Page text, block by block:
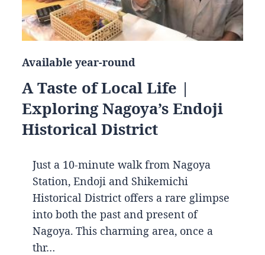
Available year-round
A Taste of Local Life |
Exploring Nagoya’s Endoji
Historical District
Just a 10-minute walk from Nagoya
Station, Endoji and Shikemichi
Historical District offers a rare glimpse
into both the past and present of
Nagoya. This charming area, once a
thr…